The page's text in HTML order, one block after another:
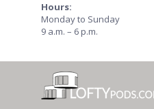
Hours:
Monday to Sunday
9 a.m. – 6 p.m.